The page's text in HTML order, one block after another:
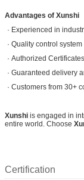
Advantages of Xunshi
· Experienced in
· Quality control system
· Authorized Certificates
· Guaranteed delivery
· Customers from 30+
Xunshi is engaged in
entire world. Choose
Certification